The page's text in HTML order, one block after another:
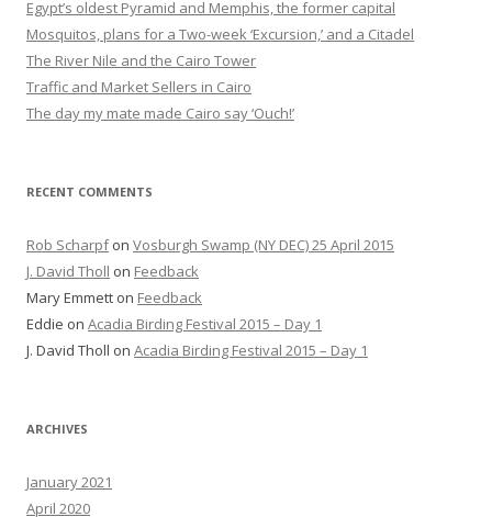
Egypt’s oldest Pyramid and Memphis, the former capital
Mosquitos, plans for a Two-week ‘Excursion,’ and a Citadel
The River Nile and the Cairo Tower
Traffic and Market Sellers in Cairo
The day my mate made Cairo say ‘Ouch!’
RECENT COMMENTS
Rob Scharpfon Vosburgh Swamp (NY DEC) 25 April 2015
J. David Tholl on Feedback
Mary Emmett on Feedback
Eddie on Acadia Birding Festival 2015 – Day 1
J. David Tholl on Acadia Birding Festival 2015 – Day 1
ARCHIVES
January 2021
April 2020